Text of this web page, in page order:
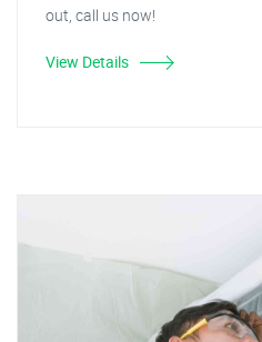
out, call us now!
View Details